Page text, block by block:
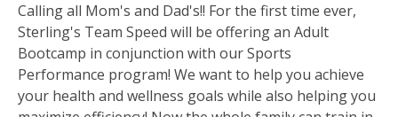
Calling all Mom's and Dad's!! For the first time ever,
Sterling's Team Speed will be offering an Adult
Bootcamp in conjunction with our Sports
Performance program! We want to help you achieve
your health and wellness goals while also helping you